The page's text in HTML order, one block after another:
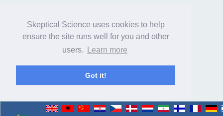
Skeptical Science uses cookies to help
ensure the site runs well for you and other
users.
Learn more
Got it!